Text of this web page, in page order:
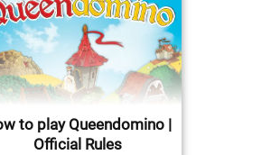
to play Queendomino |
Official Rules